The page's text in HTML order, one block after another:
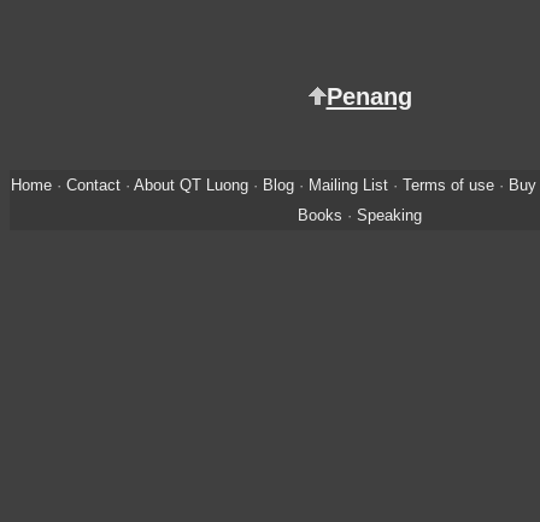
Penang
Home· Contact· About QT Luong· Blog· Mailing List· Terms of use· Buy
Books · Speaking